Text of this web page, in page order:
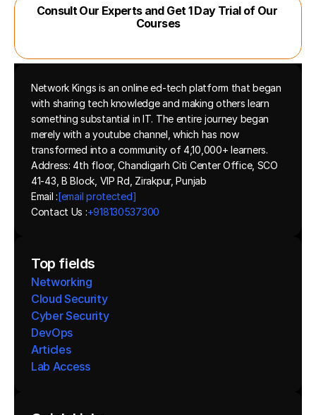
Consult Our Experts and Get 1 Day Trial of Our
Courses
Network Kings is an online ed-tech platform that began
with sharing tech knowledge and making others learn
something substantial in IT. The entire journey began
merely with a youtube channel, which has now
transformed into a community of 4,10,000+ learners.
Address: 4th floor, Chandigarh Citi Center Office, SCO
41-43, B Block, VIP Rd, Zirakpur, Punjab
Email :[email protected]
Contact Us :+918130537300
Top fields
Networking
Cloud Security
Cyber Security
DevOps
Articles
Lab Access